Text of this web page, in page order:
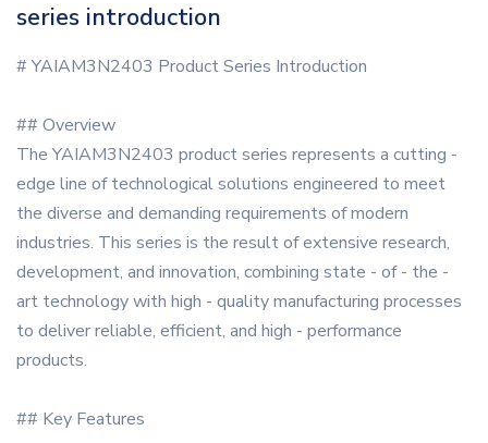
series introduction
# YAIAM3N2403 Product Series Introduction
## Overview
The YAIAM3N2403 product series represents a cutting -
edge line of technological solutions engineered to meet
the diverse and demanding requirements of modern
industries. This series is the result of extensive research,
development, and innovation, combining state - of - the -
art technology with high - quality manufacturing processes
to deliver reliable, efficient, and high - performance
products.
## Key Features